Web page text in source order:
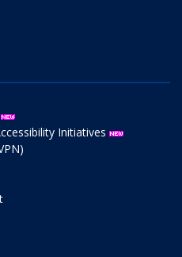
Initiatives